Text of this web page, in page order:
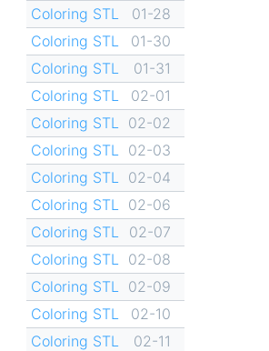
Coloring STL
01-28
Coloring STL
01-30
Coloring STL
01-31
Coloring STL
02-01
Coloring STL
02-02
Coloring STL
02-03
Coloring STL
02-04
Coloring STL
02-06
Coloring STL
02-07
Coloring STL
02-08
Coloring STL
02-09
Coloring STL
02-10
Coloring STL
02-11